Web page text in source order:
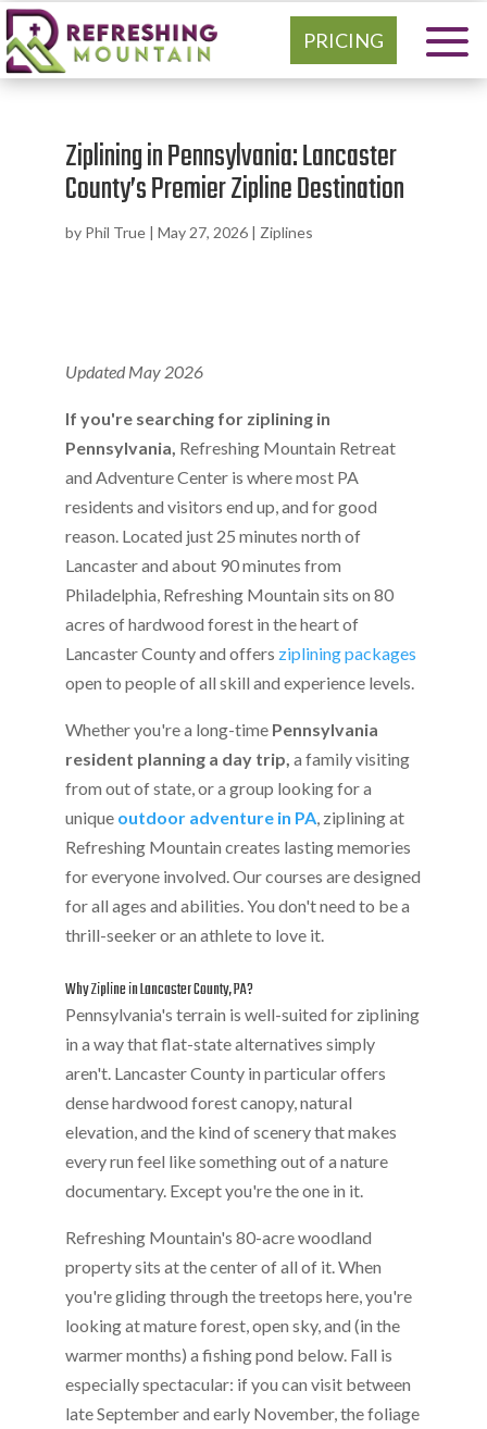
PRICING
Ziplining in Pennsylvania: Lancaster
County’s Premier Zipline Destination
by Phil True| May 27, 2026| Ziplines
Updated May 2026
If you're searching for ziplining in
Pennsylvania, Refreshing Mountain Retreat
and Adventure Center is where most PA
residents and visitors end up, and for good
reason. Located just 25 minutes north of
Lancaster and about 90 minutes from
Philadelphia, Refreshing Mountain sits on 80
acres of hardwood forest in the heart of
Lancaster County and offers ziplining packages
open to people of all skill and experience levels.
Whether you're a long-time Pennsylvania
resident planning a day trip, a family visiting
from out of state, or a group looking for a
uniqueoutdoor adventure in PA, ziplining at
Refreshing Mountain creates lasting memories
for everyone involved. Our courses are designed
for all ages and abilities. You don't need to be a
thrill-seeker or an athlete to love it.
Why Zipline in Lancaster County, PA?
Pennsylvania's terrain is well-suited for ziplining
in a way that flat-state alternatives simply
aren't. Lancaster County in particular offers
dense hardwood forest canopy, natural
elevation, and the kind of scenery that makes
every run feel like something out of a nature
documentary. Except you're the one in it.
Refreshing Mountain's 80-acre woodland
property sits at the center of all of it. When
you're gliding through the treetops here, you're
looking at mature forest, open sky, and (in the
warmer months) a fishing pond below. Fall is
especially spectacular: if you can visit between
late September and early November, the foliage